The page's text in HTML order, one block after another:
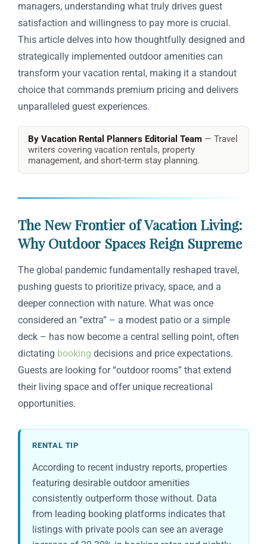
managers, understanding what truly drives guest
satisfaction and willingness to pay more is crucial.
This article delves into how thoughtfully designed and
strategically implemented outdoor amenities can
transform your vacation rental, making it a standout
choice that commands premium pricing and delivers
unparalleled guest experiences.
By Vacation Rental Planners Editorial Team — Travel
writers covering vacation rentals, property
management, and short-term stay planning.
The New Frontier of Vacation Living:
Why Outdoor Spaces Reign Supreme
The global pandemic fundamentally reshaped travel,
pushing guests to prioritize privacy, space, and a
deeper connection with nature. What was once
considered an “extra” – a modest patio or a simple
deck – has now become a central selling point, often
dictating booking decisions and price expectations.
Guests are looking for “outdoor rooms” that extend
their living space and offer unique recreational
opportunities.
RENTAL TIP
According to recent industry reports, properties
featuring desirable outdoor amenities
consistently outperform those without. Data
from leading booking platforms indicates that
listings with private pools can see an average